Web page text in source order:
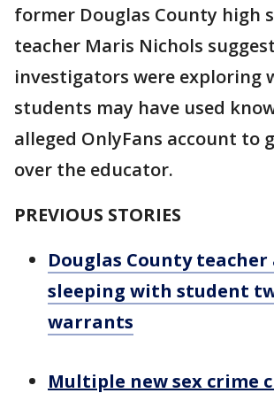
former Douglas County high
teacher Maris Nichols suggest
investigators were exploring
students may have used
alleged OnlyFans account to
over the educator.
PREVIOUS STORIES
Douglas County teacher
sleeping with student
warrants
Multiple new sex crime